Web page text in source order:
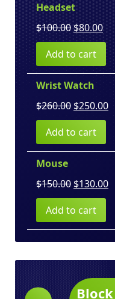
Headset
$100.00Original
price
was:
$100.00.
$80.00
is:
Add to cart
Wrist Watch
$260.00 Original
price
was:
$260.00.
$250.00
Add to cart
Mouse
$150.00 Original
price
was:
$150.00.
$130.00
Add to cart